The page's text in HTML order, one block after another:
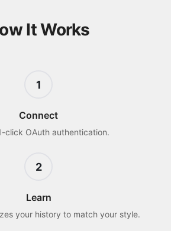
It Works
1
Connect
click OAuth authentication.
2
Learn
your history to match your style.